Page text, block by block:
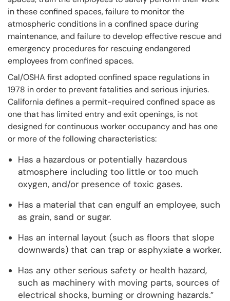
in these confined spaces, failure to monitor the
atmospheric conditions in a confined space during
maintenance, and failure to develop effective rescue and
emergency procedures for rescuing endangered
employees from confined spaces.
Cal/OSHA first adopted confined space regulations in
1978 in order to prevent fatalities and serious injuries.
California defines a permit-required confined space as
one that has limited entry and exit openings, is not
designed for continuous worker occupancy and has one
or more of the following characteristics:
Has a hazardous or potentially hazardous
atmosphere including too little or too much
oxygen, and/or presence of toxic gases.
Has a material that can engulf an employee, such
as grain, sand or sugar.
Has an internal layout (such as floors that slope
downwards) that can trap or asphyxiate a worker.
Has any other serious safety or health hazard,
such as machinery with moving parts, sources of
electrical shocks, burning or drowning hazards.”